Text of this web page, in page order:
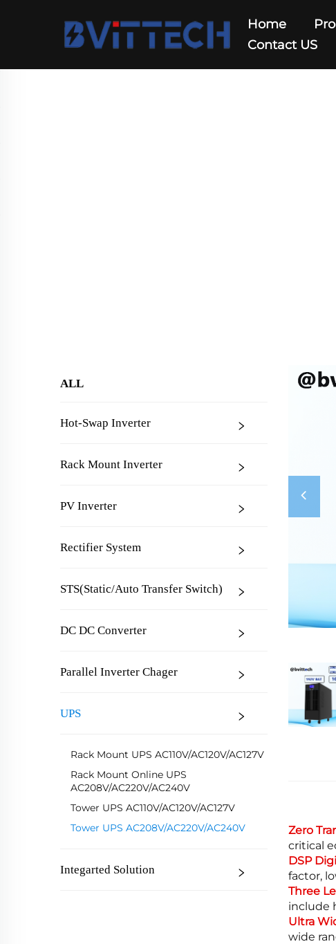
Home
Contact US
ALL
Hot-Swap Inverter
Rack Mount Inverter
PV Inverter
Rectifier System
STS(Static/Auto Transfer Switch)
DC DC Converter
Parallel Inverter Chager
UPS
Rack Mount UPS AC110V/AC120V/AC127V
Rack Mount Online UPS
AC208V/AC220V/AC240V
Tower UPS AC110V/AC120V/AC127V
Tower UPS AC208V/AC220V/AC240V
Integarted Solution
Zero
critical
DSP
factor,
Three
include
Ultra
wide